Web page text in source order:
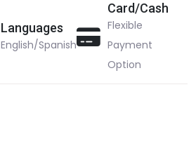
Languages
English/Spanish
Card/Cash
Flexible
Payment
Option